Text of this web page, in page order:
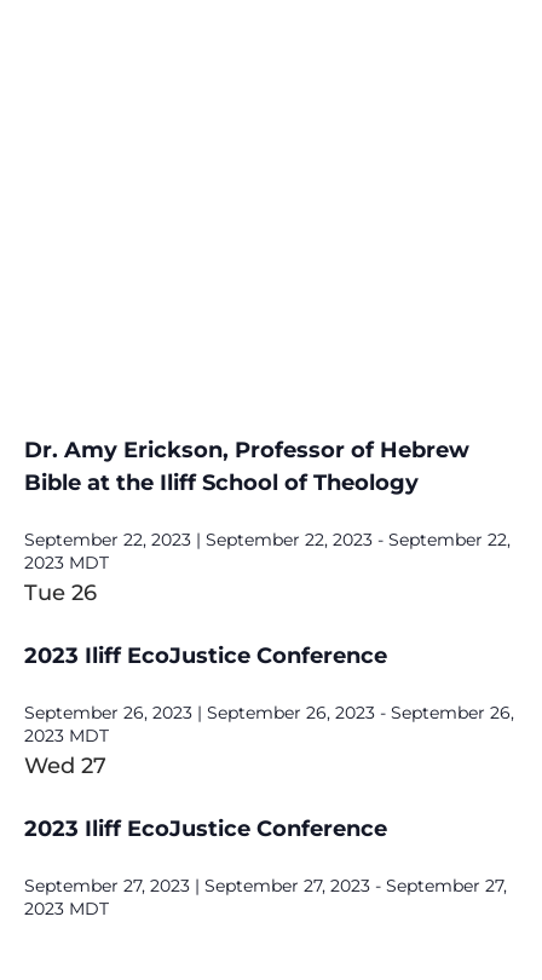
Dr. Amy Erickson, Professor of Hebrew
Bible at the Iliff School of Theology
September 22, 2023 | September 22, 2023- September 22,
2023 MDT
Tue 26
2023 Iliff EcoJustice Conference
September 26, 2023 | September 26, 2023- September 26,
2023 MDT
Wed 27
2023 Iliff EcoJustice Conference
September 27, 2023 | September 27, 2023- September 27,
2023 MDT